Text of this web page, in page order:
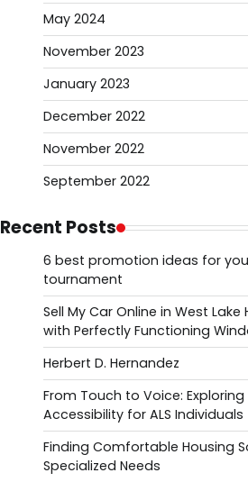
May 2024
November 2023
January 2023
December 2022
November 2022
September 2022
Recent Posts
6 best promotion ideas for
tournament
Sell My Car Online in West Lake
with Perfectly Functioning
Herbert D. Hernandez
From Touch to Voice: Exploring
Accessibility for ALS Individuals
Finding Comfortable Housing
Specialized Needs